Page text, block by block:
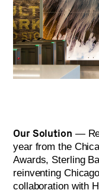
Our Solution —
year from the
Awards, Sterling
reinventing
collaboration with